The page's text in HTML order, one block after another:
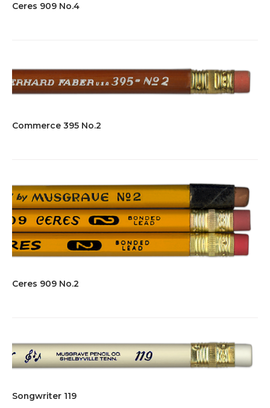
Ceres 909 No.4
Commerce 395 No.2
Ceres 909 No.2
Songwriter 119